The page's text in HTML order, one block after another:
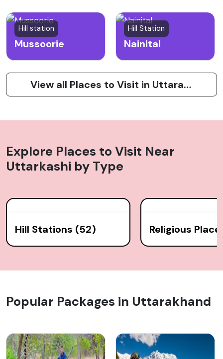
Hill station
Mussoorie
Hill Station
Nainital
View all Places to Visit in Uttarakhand
Explore Places to Visit Near
Uttarkashi by Type
Hill Stations (52) Religious
Popular Packages in Uttarakhand